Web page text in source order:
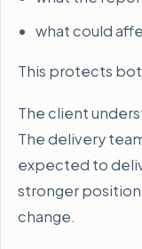
what could
This protects
The client
The delivery
expected to
stronger
change.